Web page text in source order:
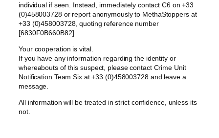
individual if seen. Instead, immediately contact C6 on +33
(0)458003728 or report anonymously to MethaStoppers at
+33 (0)458003728, quoting reference number
[6830F0B660B82]
Your cooperation is vital.
If you have any information regarding the identity or
whereabouts of this suspect, please contact Crime Unit
Notification Team Six at +33 (0)458003728 and leave a
message.
All information will be treated in strict confidence, unless its
not.